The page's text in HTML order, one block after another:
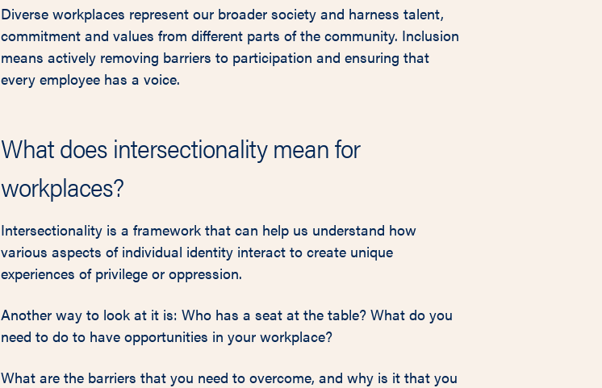
Diverse workplaces represent our broader society and harness talent,
commitment and values from different parts of the community. Inclusion
means actively removing barriers to participation and ensuring that
every employee has a voice.
What does intersectionality mean for
workplaces?
Intersectionality is a framework that can help us understand how
various aspects of individual identity interact to create unique
experiences of privilege or oppression.
Another way to look at it is: Who has a seat at the table? What do you
need to do to have opportunities in your workplace?
What are the barriers that you need to overcome, and why is it that you